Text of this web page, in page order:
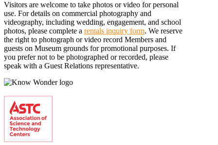
Visitors are welcome to take photos or video for personal
use. For details on commercial photography and
videography, including wedding, engagement, and school
photos, please complete a rentals inquiry form. We reserve
the right to photograph or video record Members and
guests on Museum grounds for promotional purposes. If
you prefer not to be photographed or recorded, please
speak with a Guest Relations representative.